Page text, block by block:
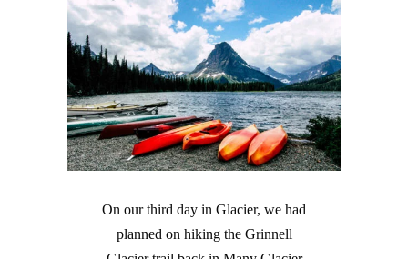
On our third day in Glacier, we had
planned on hiking the Grinnell